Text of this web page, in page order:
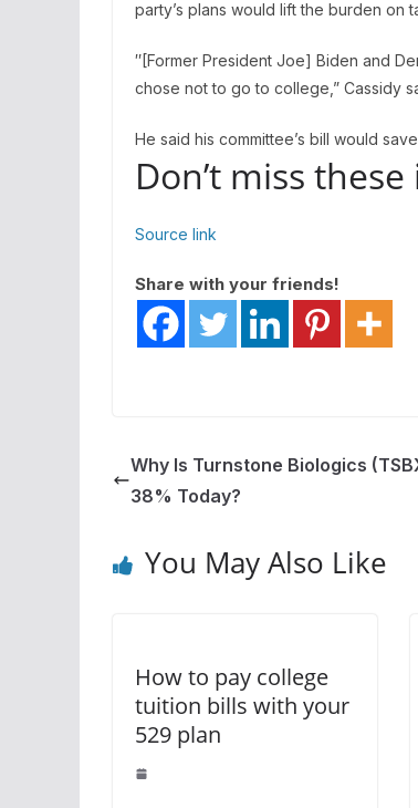
party’s plans would lift the burden on
″[Former President Joe] Biden and
chose not to go to college,” Cassidy
He said his committee’s bill would
Don’t miss
Source link
Share with your friends!
Why Is Turnstone Biologics
38% Today?
You May Also Like
How to pay college
tuition bills with your
529 plan